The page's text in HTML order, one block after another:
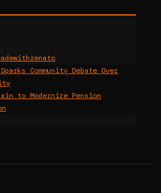
Community Debate Over
to Modernize Pension